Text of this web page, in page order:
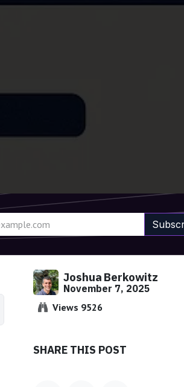
Joshua Berkowitz
November 7, 2025
Views 9526
SHARE THIS POST